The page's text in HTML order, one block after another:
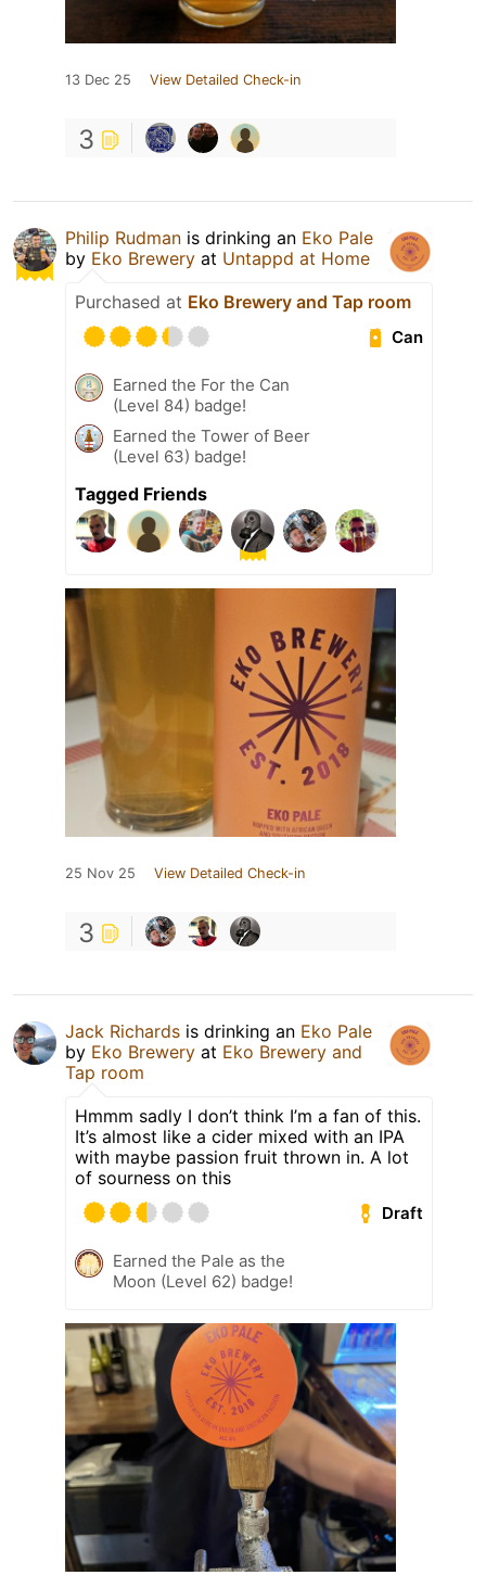
13 Dec 25 View Detailed Check-in
3
Philip Rudman is drinking an Eko Pale
by Eko Brewery at Untappd at Home
Purchased at Eko Brewery and Tap room
Can
Earned the For the Can
(Level 84) badge!
Earned the Tower of Beer
(Level 63) badge!
Tagged Friends
25 Nov 25 View Detailed Check-in
3
Jack Richards is drinking an Eko Pale
by Eko Brewery at Eko Brewery and
Tap room
Hmmm sadly I don’t think I’m a fan of this.
It’s almost like a cider mixed with an IPA
with maybe passion fruit thrown in. A lot
of sourness on this
Draft
Earned the Pale as the
Moon (Level 62) badge!